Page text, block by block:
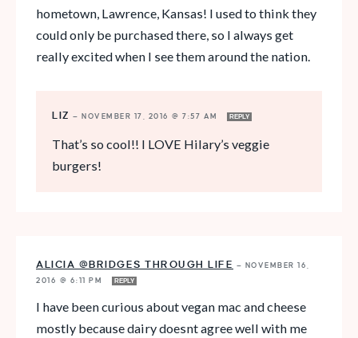
hometown, Lawrence, Kansas! I used to think they
could only be purchased there, so I always get
really excited when I see them around the nation.
LIZ — NOVEMBER 17, 2016 @ 7:57 AM REPLY
That’s so cool!! I LOVE Hilary’s veggie
burgers!
ALICIA @BRIDGES THROUGH LIFE — NOVEMBER 16,
2016 @ 6:11 PM
REPLY
I have been curious about vegan mac and cheese
mostly because dairy doesnt agree well with me